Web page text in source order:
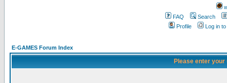
FAQ
Search
Profile
Log in
E-GAMES Forum Index
Please enter